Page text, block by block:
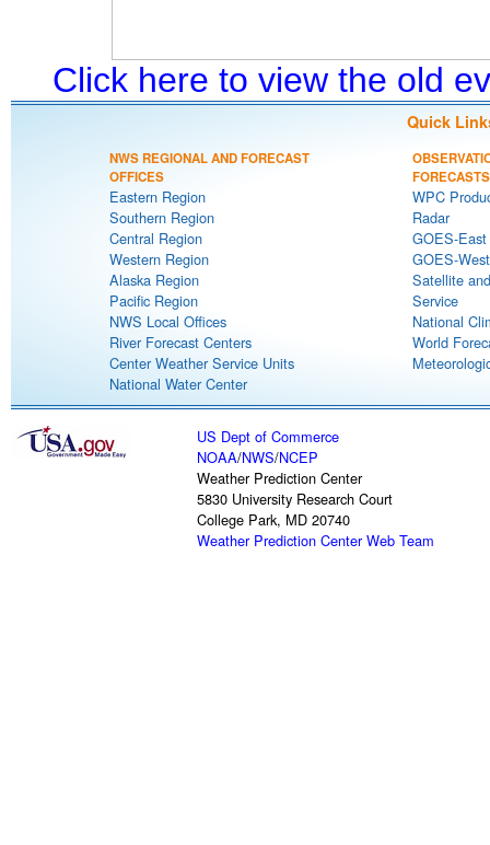
Click here to view the old
Quick
NWS REGIONAL AND FORECAST
OFFICES
Eastern Region
Southern Region
Central Region
Western Region
Alaska Region
Pacific Region
NWS Local Offices
River Forecast Centers
Center Weather Service Units
National Water Center
FORECASTS
WPC
Radar
GOES-
GOES-
Satellite
Service
National
World
US Dept of Commerce
NOAA/NWS/NCEP
Weather Prediction Center
5830 University Research Court
College Park, MD 20740
Weather Prediction Center Web Team